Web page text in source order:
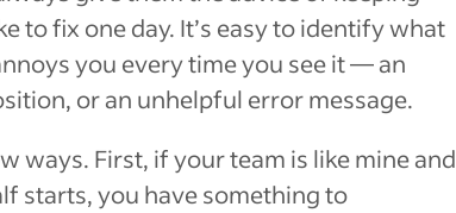
to fix one day. It’s easy to identify what
you every time you see it — an
or an unhelpful error message.
ways. First, if your team is like mine and
starts, you have something to